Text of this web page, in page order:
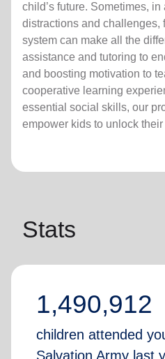
child’s future. Sometimes,
distractions and challenges,
system can make all the
assistance and tutoring to
and boosting motivation to
cooperative learning
essential social skills, our
empower kids to unlock
Stats
1,490,912
children attended
Salvation Army last